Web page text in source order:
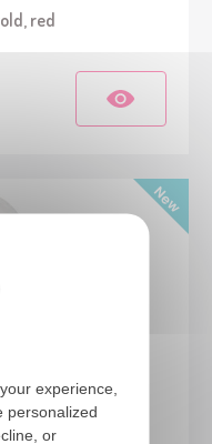
red
experience,
personalized
or